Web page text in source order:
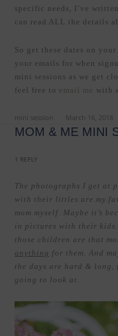
specific needs, I’ve
can read ALL the details
So get these dates on
your emails for when
mini sessions as we get
feel free to email me with
mini session March 16, 2018
MOM & ME MINI
1 REPLY
The photographs I get at
with their littles
mom myself. Maybe it’s
in pictures with their kids.
those children are that
anything for them. And
the days are hard & long,
going to look at.